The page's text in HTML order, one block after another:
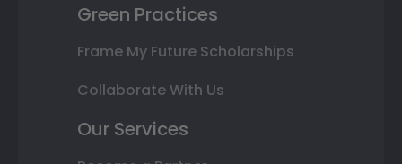
Green Practices
Frame My Future Scholarships
Collaborate With Us
Our Services